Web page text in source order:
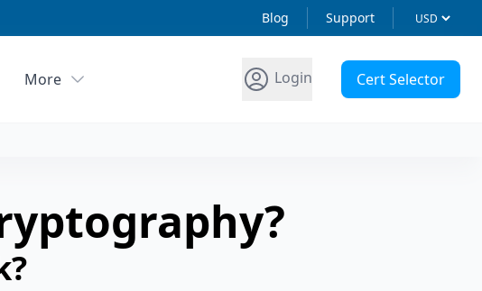
Blog Support
More Login Cert Selector